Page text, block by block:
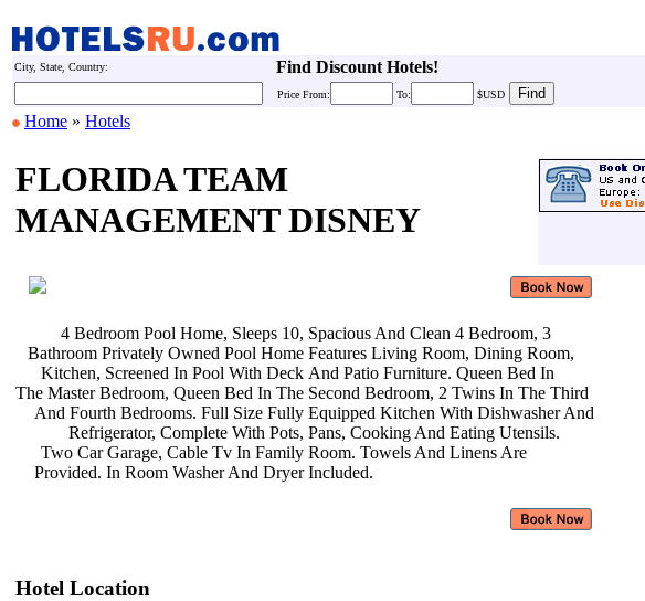
City, State, Country: Find Discount Hotels!
Price From: To: $USD
Home » Hotels
FLORIDA TEAM
MANAGEMENT DISNEY
4 Bedroom Pool Home, Sleeps 10,
Bathroom Privately Owned Pool Home
Kitchen, Screened In Pool With Deck
The Master Bedroom, Queen Bed In The
And Fourth Bedrooms. Full Size Fully
Refrigerator, Complete With Pots,
Two Car Garage, Cable Tv In Family
Provided. In Room Washer And Dryer
Spacious And Clean 4 Bedroom, 3
Features Living Room, Dining Room,
And Patio Furniture. Queen Bed In
Second Bedroom, 2 Twins In The Third
Equipped Kitchen With Dishwasher And
Pans, Cooking And Eating Utensils.
Room. Towels And Linens Are
Included.
Hotel Location